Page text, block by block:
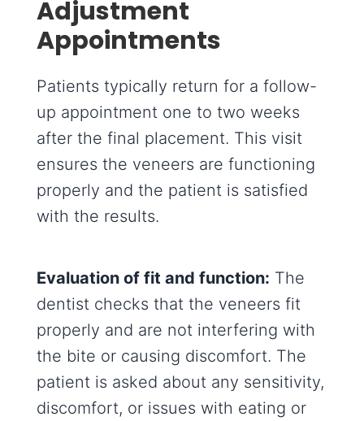
Adjustment
Appointments
Patients typically return for a follow-
up appointment one to two weeks
after the final placement. This visit
ensures the veneers are functioning
properly and the patient is satisfied
with the results.
Evaluation of fit and function: The
dentist checks that the veneers fit
properly and are not interfering with
the bite or causing discomfort. The
patient is asked about any sensitivity,
discomfort, or issues with eating or